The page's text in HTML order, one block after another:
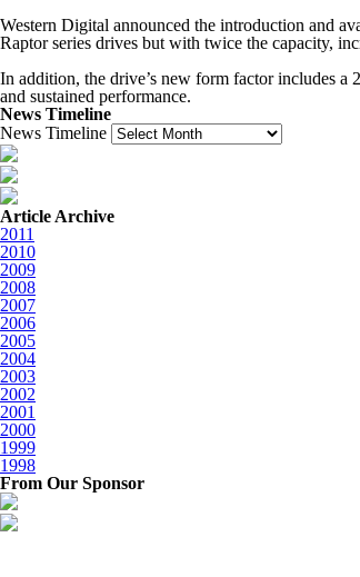
Western Digital announced the introduction and
Raptor series drives but with twice the capacity,
In addition, the drive’s new form factor includes
and sustained performance.
News Timeline
News Timeline
Article Archive
2011
2010
2009
2008
2007
2006
2005
2004
2003
2002
2001
2000
1999
1998
From Our Sponsor